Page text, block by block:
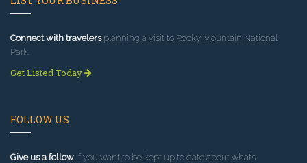
Connect with travelersplanning a visit to Rocky Mountain National
Park.
Get Listed Today
FOLLOW US
Give us a follow if you want to be kept up to date about what’s